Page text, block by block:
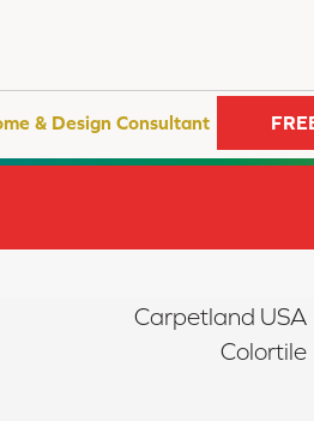
& Design Consultant
Carpetland USA
Colortile